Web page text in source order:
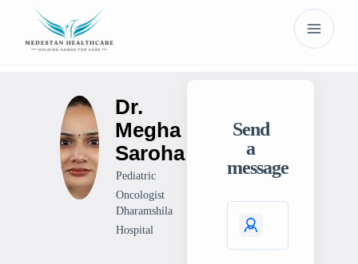
Dr.
Megha
Saroha
Pediatric
Oncologist
Dharamshila
Hospital
Send
a
message